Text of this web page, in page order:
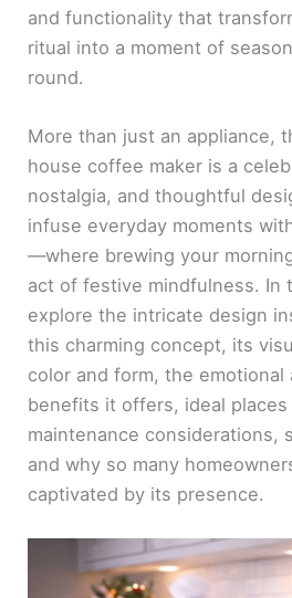
and functionality that
ritual into a moment of
round.
More than just an appliance,
house coffee maker is a
nostalgia, and thoughtful
infuse everyday moments
—where brewing your
act of festive mindfulness. In
explore the intricate design
this charming concept, its
color and form, the emotional
benefits it offers, ideal
maintenance considerations,
and why so many
captivated by its presence.